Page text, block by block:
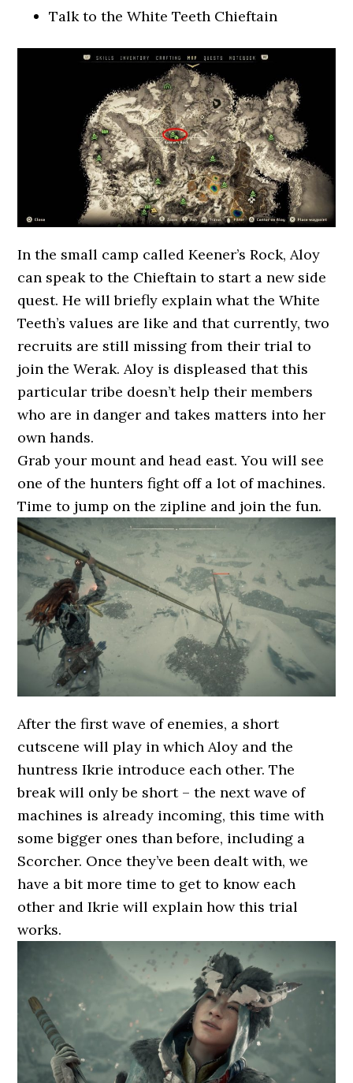
Talk to the White Teeth Chieftain
In the small camp called Keener’s Rock, Aloy
can speak to the Chieftain to start a new side
quest. He will briefly explain what the White
Teeth’s values are like and that currently, two
recruits are still missing from their trial to
join the Werak. Aloy is displeased that this
particular tribe doesn’t help their members
who are in danger and takes matters into her
own hands.
Grab your mount and head east. You will see
one of the hunters fight off a lot of machines.
Time to jump on the zipline and join the fun.
After the first wave of enemies, a short
cutscene will play in which Aloy and the
huntress Ikrie introduce each other. The
break will only be short – the next wave of
machines is already incoming, this time with
some bigger ones than before, including a
Scorcher. Once they’ve been dealt with, we
have a bit more time to get to know each
other and Ikrie will explain how this trial
works.